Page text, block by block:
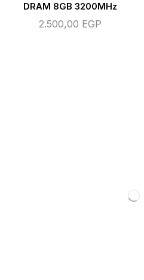
DRAM 8GB 3200MHz
2.500,00 EGP